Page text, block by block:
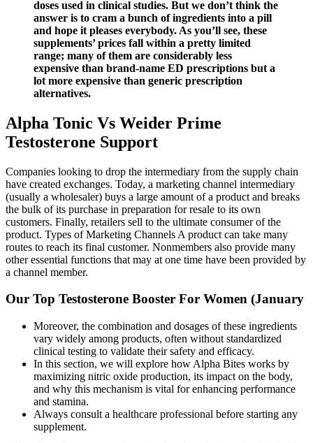
doses used in clinical studies. But we don’t think the
answer is to cram a bunch of ingredients into a pill
and hope it pleases everybody. As you’ll see, these
supplements’ prices fall within a pretty limited
range; many of them are considerably less
expensive than brand-name ED prescriptions but a
lot more expensive than generic prescription
alternatives.
Alpha Tonic Vs Weider Prime
Testosterone Support
Companies looking to drop the intermediary from the supply chain
have created exchanges. Today, a marketing channel intermediary
(usually a wholesaler) buys a large amount of a product and breaks
the bulk of its purchase in preparation for resale to its own
customers. Finally, retailers sell to the ultimate consumer of the
product. Types of Marketing Channels A product can take many
routes to reach its final customer. Nonmembers also provide many
other essential functions that may at one time have been provided by
a channel member.
Our Top Testosterone Booster For Women (January
Moreover, the combination and dosages of these ingredients
vary widely among products, often without standardized
clinical testing to validate their safety and efficacy.
In this section, we will explore how Alpha Bites works by
maximizing nitric oxide production, its impact on the body,
and why this mechanism is vital for enhancing performance
and stamina.
Always consult a healthcare professional before starting any
supplement.